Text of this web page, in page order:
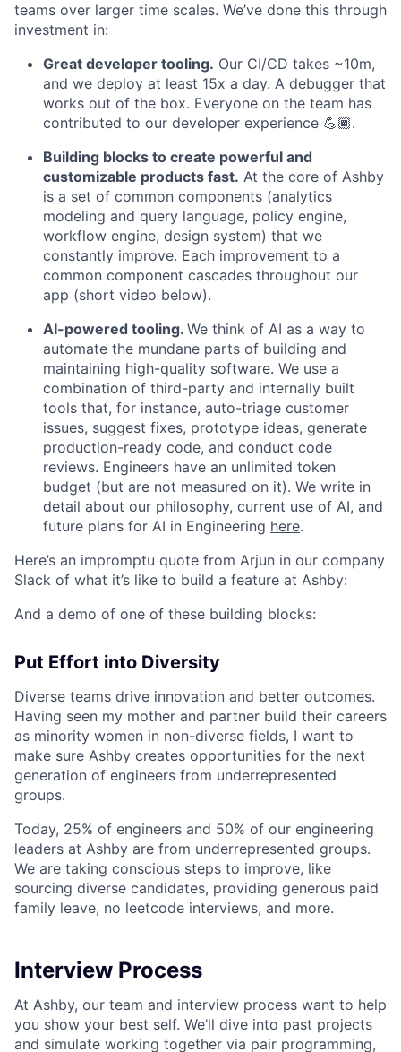
teams over larger time scales. We’ve done this through
investment in:
Great developer tooling. Our CI/CD takes ~10m,
and we deploy at least 15x a day. A debugger that
works out of the box. Everyone on the team has
contributed to our developer experience 💪🏾.
Building blocks to create powerful and
customizable products fast. At the core of Ashby
is a set of common components (analytics
modeling and query language, policy engine,
workflow engine, design system) that we
constantly improve. Each improvement to a
common component cascades throughout our
app (short video below).
AI-powered tooling. We think of AI as a way to
automate the mundane parts of building and
maintaining high-quality software. We use a
combination of third-party and internally built
tools that, for instance, auto-triage customer
issues, suggest fixes, prototype ideas, generate
production-ready code, and conduct code
reviews. Engineers have an unlimited token
budget (but are not measured on it). We write in
detail about our philosophy, current use of AI, and
future plans for AI in Engineering here.
Here’s an impromptu quote from Arjun in our company
Slack of what it’s like to build a feature at Ashby:
And a demo of one of these building blocks:
Put Effort into Diversity
Diverse teams drive innovation and better outcomes.
Having seen my mother and partner build their careers
as minority women in non-diverse fields, I want to
make sure Ashby creates opportunities for the next
generation of engineers from underrepresented
groups.
Today, 25% of engineers and 50% of our engineering
leaders at Ashby are from underrepresented groups.
We are taking conscious steps to improve, like
sourcing diverse candidates, providing generous paid
family leave, no leetcode interviews, and more.
Interview Process
At Ashby, our team and interview process want to help
you show your best self. We’ll dive into past projects
and simulate working together via pair programming,